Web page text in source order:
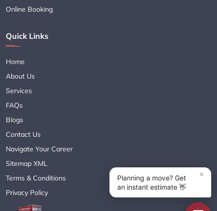
Online Booking
Quick Links
Home
About Us
Services
FAQs
Blogs
Contact Us
Navigate Your Career
Sitemap XML
Terms & Conditions
Privacy Policy